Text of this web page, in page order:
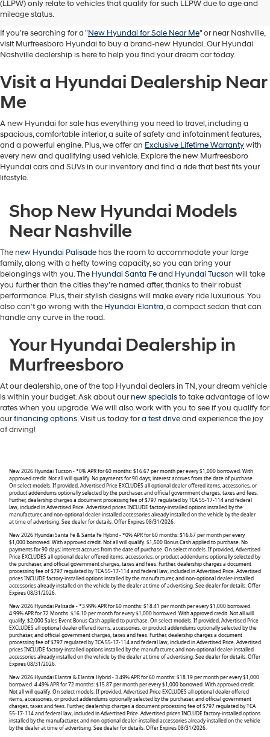
(LLPW) only relate to vehicles that qualify for such LLPW due to age and
mileage status.
Murfreesboro
If you're searching for a "New Hyundai for Sale Near Me" or near Nashville,
visit Murfreesboro Hyundai to buy a brand-new Hyundai. Our Hyundai
Nashville dealership is here to help you find your dream car today.
Visit a Hyundai Dealership Near
Me
A new Hyundai for sale has everything you need to travel, including a
spacious, comfortable interior, a suite of safety and infotainment features,
and a powerful engine. Plus, we offer an Exclusive Lifetime Warrantywith
every new and qualifying used vehicle. Explore the new Murfreesboro
Hyundai cars and SUVs in our inventory and find a ride that best fits your
lifestyle.
Shop New Hyundai Models
Near Nashville
Thenew Hyundai Palisade has the room to accommodate your large
family, along with a hefty towing capacity, so you can bring your
belongings with you. The Hyundai Santa Feand Hyundai Tucson will take
you further than the cities they’re named after, thanks to their robust
performance. Plus, their stylish designs will make every ride luxurious. You
also can’t go wrong with the Hyundai Elantra, a compact sedan that can
handle any curve in the road.
Your Hyundai Dealership in
Murfreesboro
At our dealership, one of the top Hyundai dealers in TN, your dream vehicle
is within your budget. Ask about ournew specialsto take advantage of low
rates when you upgrade. We will also work with you to see if you qualify for
ourfinancing options. Visit us today fora test driveand experience the joy
of driving!
New 2026 Hyundai Tucson - *0% APR for 60 months: $16.67 per month per every $1,000 borrowed. With
approved credit. Not all will qualify. No payments for 90 days; interest accrues from the date of purchase.
On select models. If provided, Advertised Price EXCLUDES all optional dealer offered items, accessories, or
product addendums optionally selected by the purchaser, and official government charges, taxes and fees.
Further, dealership charges a document processing fee of $797 regulated by TCA 55-17-114 and federal
law, included in Advertised Price. Advertised prices INCLUDE factory-installed options installed by the
manufacturer, and non-optional dealer-installed accessories already installed on the vehicle by the dealer
at time of advertising. See dealer for details. Offer Expires 08/31/2026.
New 2026 Hyundai Santa Fe & Santa Fe Hybrid - *0% APR for 60 months: $16.67 per month per every
$1,000 borrowed. With approved credit. Not all will qualify. $1,500 Bonus Cash applied to purchase. No
payments for 90 days; interest accrues from the date of purchase. On select models. If provided, Advertised
Price EXCLUDES all optional dealer offered items, accessories, or product addendums optionally selected by
the purchaser, and official government charges, taxes and fees. Further, dealership charges a document
processing fee of $797 regulated by TCA 55-17-114 and federal law, included in Advertised Price. Advertised
prices INCLUDE factory-installed options installed by the manufacturer, and non-optional dealer-installed
accessories already installed on the vehicle by the dealer at time of advertising. See dealer for details. Offer
Expires 08/31/2026.
New 2026 Hyundai Palisade - *3.99% APR for 60 months: $18.41 per month per every $1,000 borrowed.
4.99% APR for 72 Months. $16.10 per month for every $1,000 borrowed. With approved credit. Not all will
qualify. $2,000 Sales Event Bonus Cash applied to purchase. On select models. If provided, Advertised Price
EXCLUDES all optional dealer offered items, accessories, or product addendums optionally selected by the
purchaser, and official government charges, taxes and fees. Further, dealership charges a document
processing fee of $797 regulated by TCA 55-17-114 and federal law, included in Advertised Price. Advertised
prices INCLUDE factory-installed options installed by the manufacturer, and non-optional dealer-installed
accessories already installed on the vehicle by the dealer at time of advertising. See dealer for details. Offer
Expires 08/31/2026.
New 2026 Hyundai Elantra & Elantra Hybrid - 3.49% APR for 60 months: $18.19 per month per every $1,000
borrowed. 4.49% APR for 72 months: $15.87 per month per every $1,000 borrowed. With approved credit.
Not all will qualify. On select models. If provided, Advertised Price EXCLUDES all optional dealer offered
items, accessories, or product addendums optionally selected by the purchaser, and official government
charges, taxes and fees. Further, dealership charges a document processing fee of $797 regulated by TCA
55-17-114 and federal law, included in Advertised Price. Advertised prices INCLUDE factory-installed options
installed by the manufacturer, and non-optional dealer-installed accessories already installed on the vehicle
by the dealer at time of advertising. See dealer for details. Offer Expires 08/31/2026.